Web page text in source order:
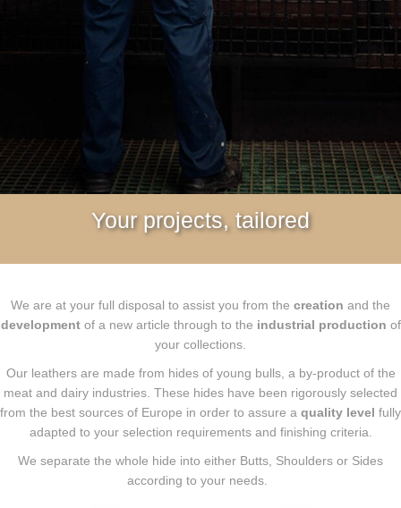
Your projects, tailored
We are at your full disposal to assist you from the creation and the
developmentof a new article through to the industrial production of
your collections.
Our leathers are made from hides of young bulls, a by-product of the
meat and dairy industries. These hides have been rigorously selected
from the best sources of Europe in order to assure a quality level fully
adapted to your selection requirements and finishing criteria.
We separate the whole hide into either Butts, Shoulders or Sides
according to your needs.